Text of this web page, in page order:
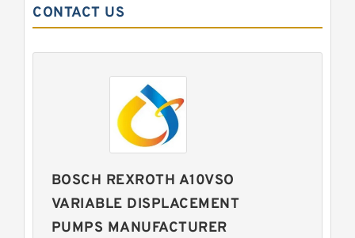
CONTACT US
BOSCH REXROTH A10VSO
VARIABLE DISPLACEMENT
PUMPS MANUFACTURER